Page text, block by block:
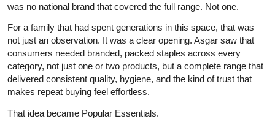
was no national brand that covered the full range. Not one.
For a family that had spent generations in this space, that was
not just an observation. It was a clear opening. Asgar saw that
consumers needed branded, packed staples across every
category, not just one or two products, but a complete range that
delivered consistent quality, hygiene, and the kind of trust that
makes repeat buying feel effortless.
That idea became Popular Essentials.